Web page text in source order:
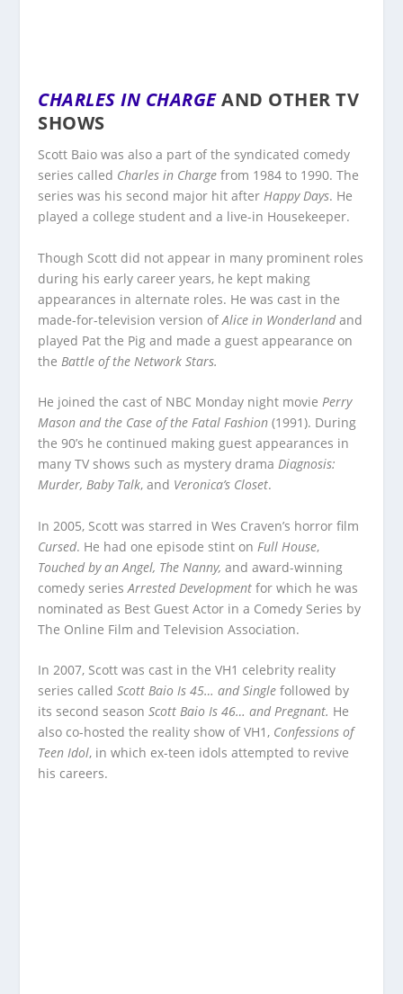
CHARLES IN CHARGEAND OTHER TV
SHOWS
Scott Baio was also a part of the syndicated comedy
series called Charles in Charge from 1984 to 1990. The
series was his second major hit afterHappy Days. He
played a college student and a live-in Housekeeper.
Though Scott did not appear in many prominent roles
during his early career years, he kept making
appearances in alternate roles. He was cast in the
made-for-television version ofAlice in Wonderlandand
played Pat the Pig and made a guest appearance on
theBattle of the Network Stars.
He joined the cast of NBC Monday night moviePerry
Mason and the Case of the Fatal Fashion (1991). During
the 90’s he continued making guest appearances in
many TV shows such as mystery dramaDiagnosis:
Murder, Baby Talk, and Veronica’s Closet.
In 2005, Scott was starred in Wes Craven’s horror film
Cursed. He had one episode stint on Full House,
Touched by an Angel, The Nanny, and award-winning
comedy seriesArrested Development for which he was
nominated as Best Guest Actor in a Comedy Series by
The Online Film and Television Association.
In 2007, Scott was cast in the VH1 celebrity reality
series calledScott Baio Is 45… and Singlefollowed by
its second seasonScott Baio Is 46… and Pregnant. He
also co-hosted the reality show of VH1, Confessions of
Teen Idol, in which ex-teen idols attempted to revive
his careers.